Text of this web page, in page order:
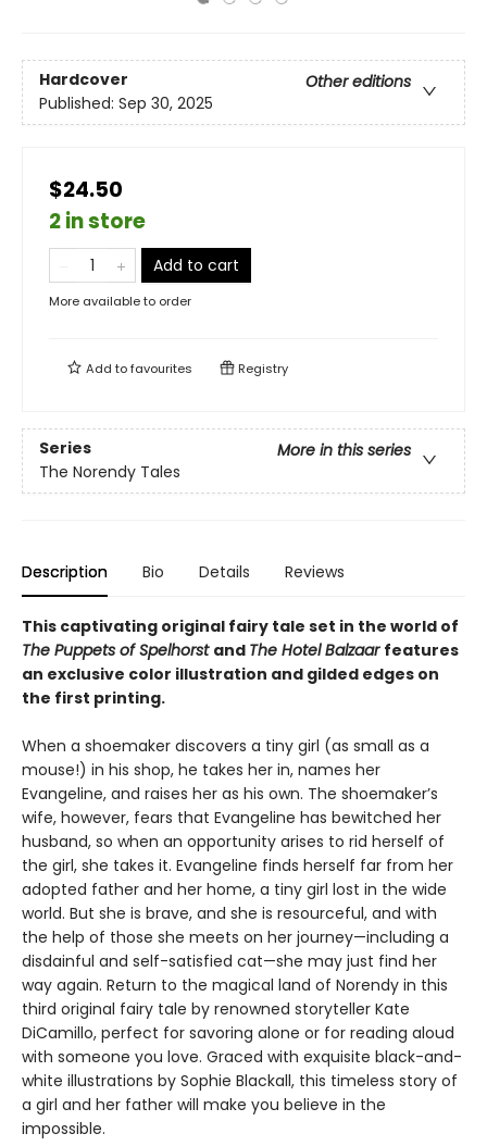
Hardcover
Other editions
Published: Sep 30, 2025
$24.50
2 in store
Add to cart
More available to order
Add tofavourites Registry
Series
More in this series
The Norendy Tales
Description Bio Details Reviews
This captivating original fairy tale set in the world of
The Puppets of Spelhorst and The Hotel Balzaar features
an exclusive color illustration and gilded edges on
the first printing.
When a shoemaker discovers a tiny girl (as small as a
mouse!) in his shop, he takes her in, names her
Evangeline, and raises her as his own. The shoemaker’s
wife, however, fears that Evangeline has bewitched her
husband, so when an opportunity arises to rid herself of
the girl, she takes it. Evangeline finds herself far from her
adopted father and her home, a tiny girl lost in the wide
world. But she is brave, and she is resourceful, and with
the help of those she meets on her journey—including a
disdainful and self-satisfied cat—she may just find her
way again. Return to the magical land of Norendy in this
third original fairy tale by renowned storyteller Kate
DiCamillo, perfect for savoring alone or for reading aloud
with someone you love. Graced with exquisite black-and-
white illustrations by Sophie Blackall, this timeless story of
a girl and her father will make you believe in the
impossible.